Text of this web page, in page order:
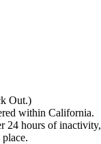
Out.)
within California.
24 hours of inactivity,